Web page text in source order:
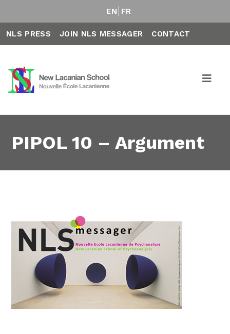
EN FR
NLS PRESS JOIN NLS MESSAGER CONTACT
PIPOL 10 – Argument